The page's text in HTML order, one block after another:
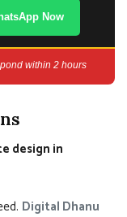
Now
within 2 hours
design in
Digital Dhanu